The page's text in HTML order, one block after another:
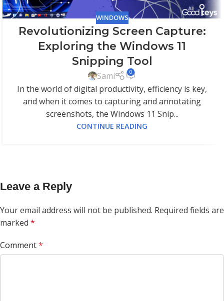
WINDOWS
Revolutionizing Screen Capture:
Exploring the Windows 11
Snipping Tool
Sami 0
In the world of digital productivity, efficiency is key,
and when it comes to capturing and annotating
screenshots, the Windows 11 Snip...
CONTINUE READING
Leave a Reply
Your email address will not be published. Required fields are
marked *
Comment*